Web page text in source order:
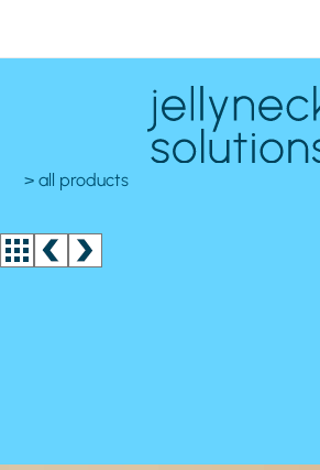
> all products